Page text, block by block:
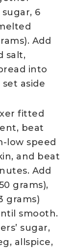
6
Add
salt,
into
aside
fitted
beat
low speed
and beat
Add
grams),
grams)
smooth.
sugar,
allspice,